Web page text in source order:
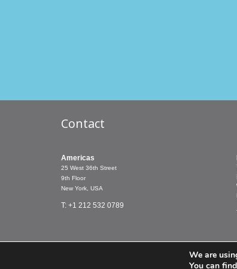
Contact
Americas
25 West 36th Street
9th Floor
New York, USA
T: +1 212 532 0789
Terms & ConditionsWe are
You can